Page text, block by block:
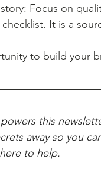
Focus on
It is a
to build your
this
away so you
to help.